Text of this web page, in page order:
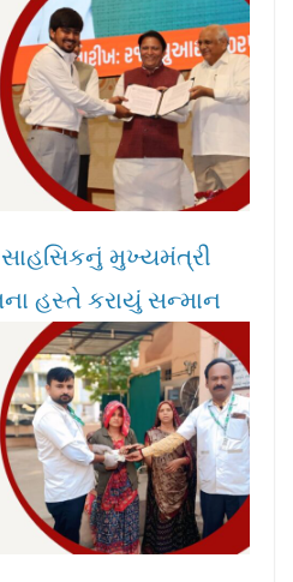
મુખ્યમંત્રી
હસ્તે કરાયું સન્માન